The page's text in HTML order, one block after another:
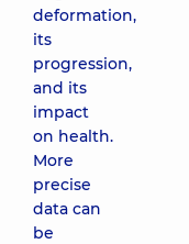
deformation,
its
progression,
and its
impact
on health.
More
precise
data can
be